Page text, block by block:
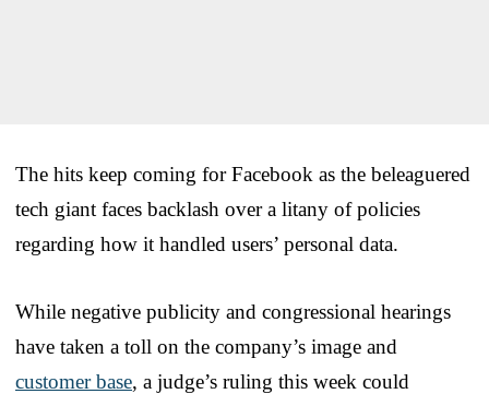
The hits keep coming for Facebook as the beleaguered
tech giant faces backlash over a litany of policies
regarding how it handled users’ personal data.
While negative publicity and congressional hearings
have taken a toll on the company’s image and
customer base, a judge’s ruling this week could